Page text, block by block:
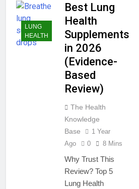
LUNG
HEALTH
Best Lung
Health
Supplements
in 2026
(Evidence-
Based
Review)
The Health
Knowledge
Base
1 Year
Ago
0 8 Mins
Why Trust This
Review? Top 5
Lung Health